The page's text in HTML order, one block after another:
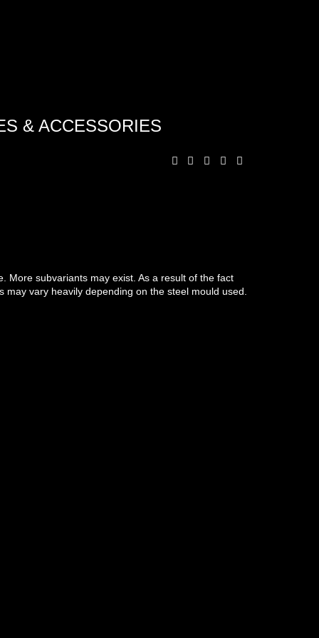
& ACCESSORIES
More subvariants may exist. As a result of the fact
vary heavily depending on the steel mould used.